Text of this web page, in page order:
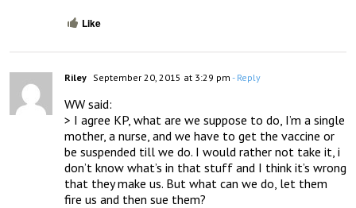
Like
Riley September 20, 2015 at 3:29 pm - Reply
WW said:
> I agree KP, what are we suppose to do, I’m a single
mother, a nurse, and we have to get the vaccine or
be suspended till we do. I would rather not take it, i
don’t know what’s in that stuff and I think it’s wrong
that they make us. But what can we do, let them
fire us and then sue them?